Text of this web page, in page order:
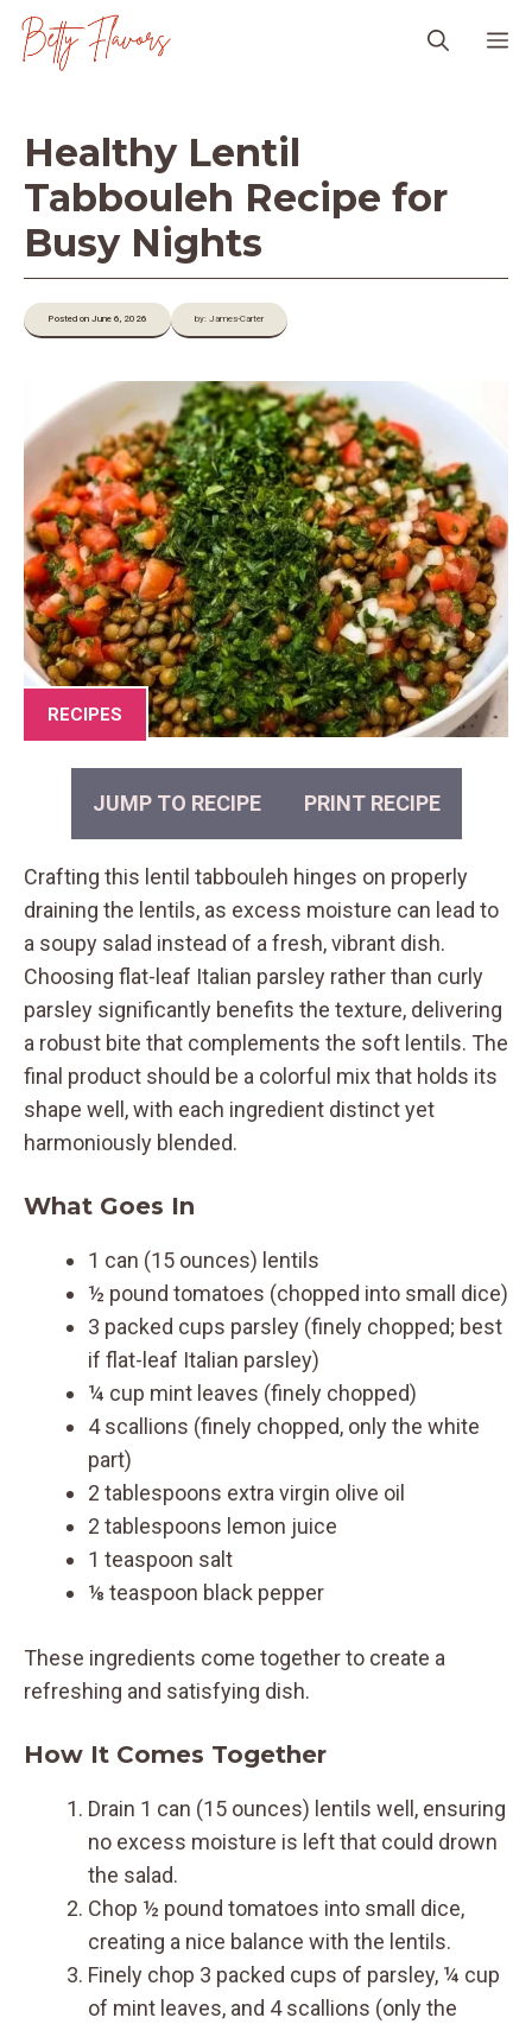
Skip
Healthy Lentil
Tabbouleh Recipe for
Busy Nights
Posted on June 6, 2026 by: James-Carter
RECIPES
JUMP TO RECIPE PRINT RECIPE
Crafting this lentil tabbouleh hinges on properly
draining the lentils, as excess moisture can lead to
a soupy salad instead of a fresh, vibrant dish.
Choosing flat-leaf Italian parsley rather than curly
parsley significantly benefits the texture, delivering
a robust bite that complements the soft lentils. The
final product should be a colorful mix that holds its
shape well, with each ingredient distinct yet
harmoniously blended.
What Goes In
1 can (15 ounces) lentils
½ pound tomatoes (chopped into small dice)
3 packed cups parsley (finely chopped; best
if flat-leaf Italian parsley)
¼ cup mint leaves (finely chopped)
4 scallions (finely chopped, only the white
part)
2 tablespoons extra virgin olive oil
2 tablespoons lemon juice
1 teaspoon salt
⅛ teaspoon black pepper
These ingredients come together to create a
refreshing and satisfying dish.
How It Comes Together
Drain 1 can (15 ounces) lentils well, ensuring
no excess moisture is left that could drown
the salad.
Chop ½ pound tomatoes into small dice,
creating a nice balance with the lentils.
Finely chop 3 packed cups of parsley, ¼ cup
of mint leaves, and 4 scallions (only the